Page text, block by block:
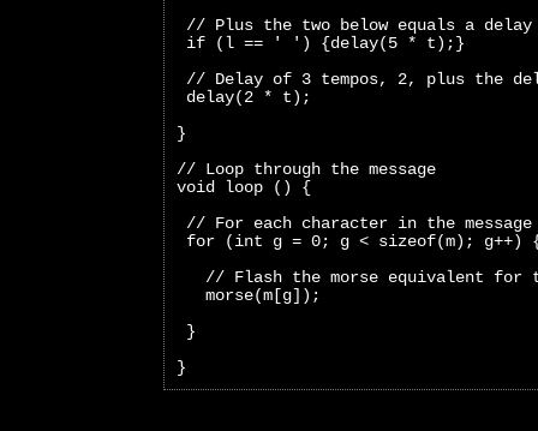
// Plus the two below equals a
if (l == ' ') {delay(5 * t);}
// Delay of 3 tempos, 2, plus the
delay(2 * t);
}
// Loop through the message
void loop () {
// For each character in the message
for (int g = 0; g < sizeof(m); g++)
// Flash the morse equivalent for
   morse(m[g]);
}
}